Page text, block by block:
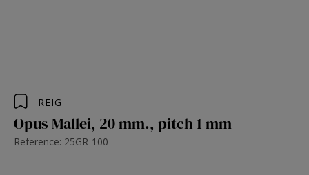
REIG
Opus Mallei, 20 mm., pitch 1 mm
Reference: 25GR-100